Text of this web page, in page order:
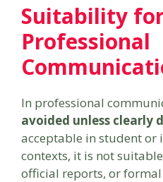
Suitability
Professional
In professional
avoided unless clearly
acceptable in student
contexts, it is not
official reports, or